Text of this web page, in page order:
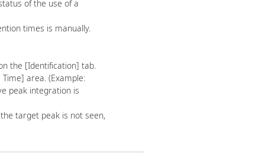
of the use of a
times is manually.
the [Identification] tab.
area. (Example:
peak integration is
target peak is not seen,